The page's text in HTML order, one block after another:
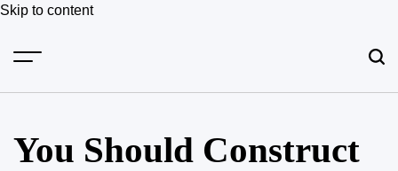
Skip to content
You Should Construct